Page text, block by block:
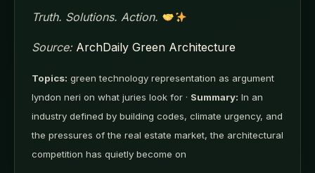
Truth. Solutions. Action.
Source: ArchDaily Green Architecture
Topics: green technology representation as argument
lyndon neri on what juries look for · Summary: In an
industry defined by building codes, climate urgency, and
the pressures of the real estate market, the architectural
competition has quietly become on